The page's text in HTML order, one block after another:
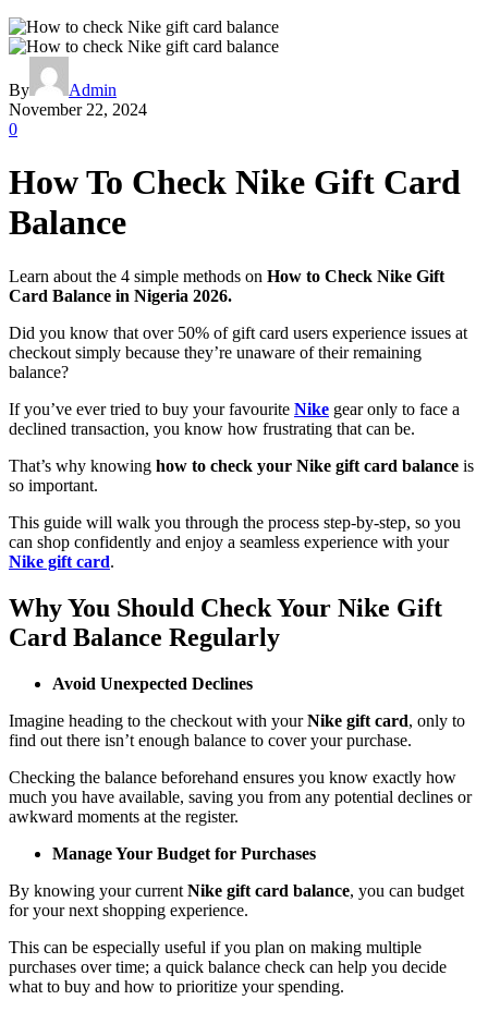
By
Admin
November 22, 2024
0
How To Check Nike Gift Card
Balance
Learn about the 4 simple methods on How to Check Nike Gift
Card Balance in Nigeria 2026.
Did you know that over 50% of gift card users experience issues at
checkout simply because they’re unaware of their remaining
balance?
If you’ve ever tried to buy your favourite Nike gear only to face a
declined transaction, you know how frustrating that can be.
That’s why knowing how to check your Nike gift card balance is
so important.
This guide will walk you through the process step-by-step, so you
can shop confidently and enjoy a seamless experience with your
Nike gift card.
Why You Should Check Your Nike Gift
Card Balance Regularly
Avoid Unexpected Declines
Imagine heading to the checkout with yourNike gift card, only to
find out there isn’t enough balance to cover your purchase.
Checking the balance beforehand ensures you know exactly how
much you have available, saving you from any potential declines or
awkward moments at the register.
Manage Your Budget for Purchases
By knowing your current Nike gift card balance, you can budget
for your next shopping experience.
This can be especially useful if you plan on making multiple
purchases over time; a quick balance check can help you decide
what to buy and how to prioritize your spending.